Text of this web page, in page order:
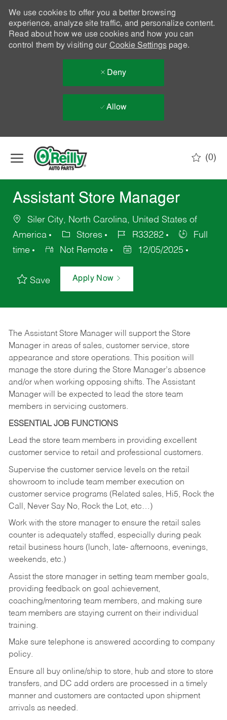
We use cookies to offer you a better browsing
experience, analyze site traffic, and personalize content.
Read about how we use cookies and how you can
control them by visiting our Cookie Settingspage.
Deny
Allow
(0)
Assistant Store Manager
Siler City, North Carolina, United States of
America
Stores R33282
Full
time
Not Remote 12/05/2025
Save Apply Now
The Assistant Store Manager will support the Store
Manager in areas of sales, customer service, store
appearance and store operations. This position will
manage the store during the Store Manager’s absence
and/or when working opposing shifts. The Assistant
Manager will be expected to lead the store team
members in servicing customers.
ESSENTIAL JOB FUNCTIONS
Lead the store team members in providing excellent
customer service to retail and professional customers.
Supervise the customer service levels on the retail
showroom to include team member execution on
customer service programs (Related sales, Hi5, Rock the
Call, Never Say No, Rock the Lot, etc…)
Work with the store manager to ensure the retail sales
counter is adequately staffed, especially during peak
retail business hours (lunch, late- afternoons, evenings,
weekends, etc.)
Assist the store manager in setting team member goals,
providing feedback on goal achievement,
coaching/mentoring team members, and making sure
team members are staying current on their individual
training.
Make sure telephone is answered according to company
policy.
Ensure all buy online/ship to store, hub and store to store
transfers, and DC add orders are processed in a timely
manner and customers are contacted upon shipment
arrivals as needed.